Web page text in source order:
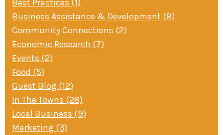
Best Practices (1)
Business Assistance & Development (8)
Community Connections (2)
Economic Research (7)
Events (2)
Food (5)
Guest Blog (12)
In The Towns (28)
Local Business (9)
Marketing (3)